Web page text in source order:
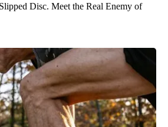
Disc. Meet the Real Enemy of